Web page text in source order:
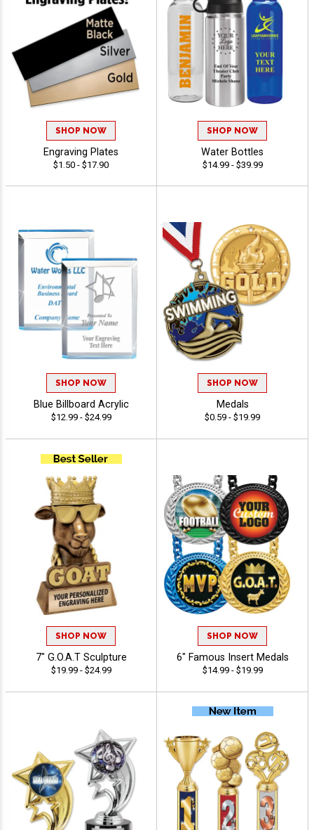
SHOP NOW
Engraving Plates
$1.50 - $17.90
SHOP NOW
Water Bottles
$14.99 - $39.99
SHOP NOW
Blue Billboard Acrylic
$12.99 - $24.99
SHOP NOW
Medals
$0.59 - $19.99
SHOP NOW
7" G.O.A.T Sculpture
$19.99 - $24.99
SHOP NOW
6" Famous Insert Medals
$14.99 - $19.99